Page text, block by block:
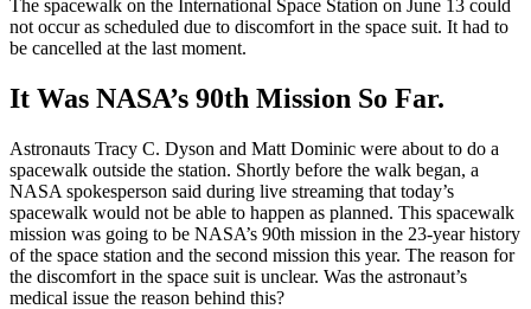
The spacewalk on the International Space Station on June 13 could
not occur as scheduled due to discomfort in the space suit. It had to
be cancelled at the last moment.
It Was NASA’s 90th Mission So Far.
Astronauts Tracy C. Dyson and Matt Dominic were about to do a
spacewalk outside the station. Shortly before the walk began, a
NASA spokesperson said during live streaming that today’s
spacewalk would not be able to happen as planned. This spacewalk
mission was going to be NASA’s 90th mission in the 23-year history
of the space station and the second mission this year. The reason for
the discomfort in the space suit is unclear. Was the astronaut’s
medical issue the reason behind this?